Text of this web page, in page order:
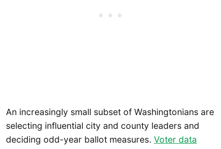
An increasingly small subset of Washingtonians are
selecting influential city and county leaders and
deciding odd-year ballot measures. Voter data